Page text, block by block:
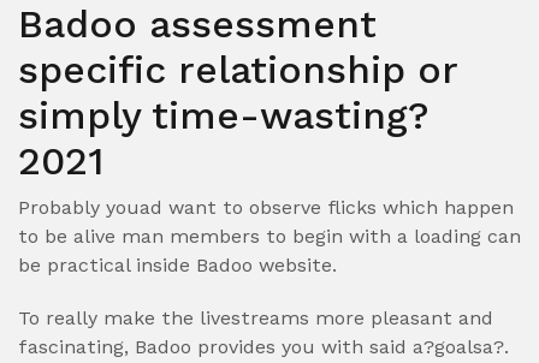
Badoo assessment
specific relationship or
simply time-wasting?
2021
Probably youad want to observe flicks which happen
to be alive man members to begin with a loading can
be practical inside Badoo website.
To really make the livestreams more pleasant and
fascinating, Badoo provides you with said a?goalsa?.